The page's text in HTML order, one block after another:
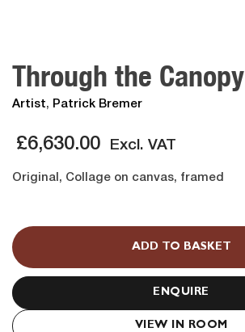
Through the Canopy
Artist, Patrick Bremer
£6,630.00 Excl. VAT
Original, Collage on canvas, framed
the
Canopy
quantity
ADD TO BASKET
ENQUIRE
VIEW IN ROOM